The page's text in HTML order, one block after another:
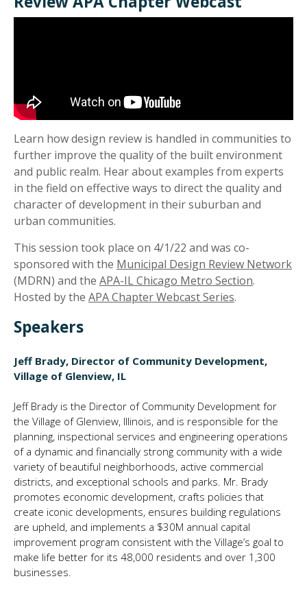
Learn how design review is handled in communities to
further improve the quality of the built environment
and public realm. Hear about examples from experts
in the field on effective ways to direct the quality and
character of development in their suburban and
urban communities.
This session took place on 4/1/22 and was co-
sponsored with the Municipal Design Review Network
(MDRN) and the APA-IL Chicago Metro Section.
Hosted by the APA Chapter Webcast Series.
Speakers
Jeff Brady, Director of Community Development,
Village of Glenview, IL
Jeff Brady is the Director of Community Development for
the Village of Glenview, Illinois, and is responsible for the
planning, inspectional services and engineering operations
of a dynamic and financially strong community with a wide
variety of beautiful neighborhoods, active commercial
districts, and exceptional schools and parks. Mr. Brady
promotes economic development, crafts policies that
create iconic developments, ensures building regulations
are upheld, and implements a $30M annual capital
improvement program consistent with the Village’s goal to
make life better for its 48,000 residents and over 1,300
businesses.